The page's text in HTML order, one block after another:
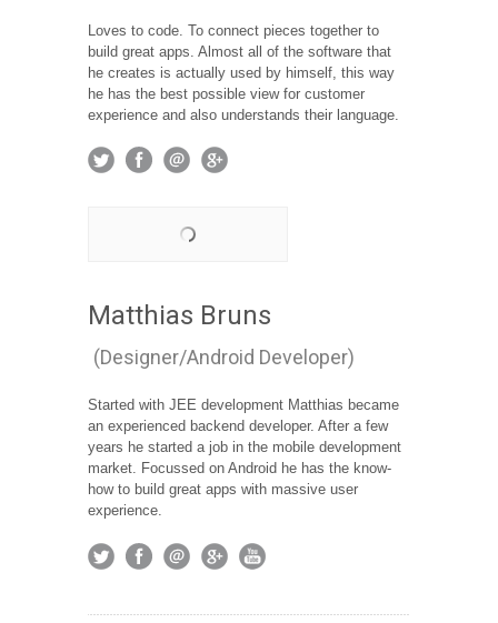
Loves to code. To connect pieces together to
build great apps. Almost all of the software that
he creates is actually used by himself, this way
he has the best possible view for customer
experience and also understands their language.
Matthias Bruns
(Designer/Android Developer)
Started with JEE development Matthias became
an experienced backend developer. After a few
years he started a job in the mobile development
market. Focussed on Android he has the know-
how to build great apps with massive user
experience.